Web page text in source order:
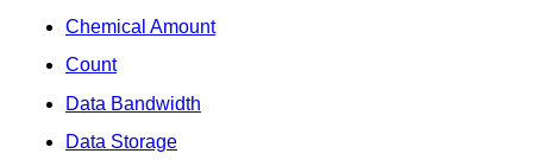
Chemical Amount
Count
Data Bandwidth
Data Storage